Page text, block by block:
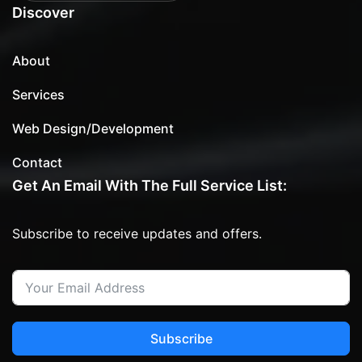
Discover
About
Services
Web Design/Development
Contact
Get An Email With The Full Service List:
Subscribe to receive updates and offers.
Subscribe